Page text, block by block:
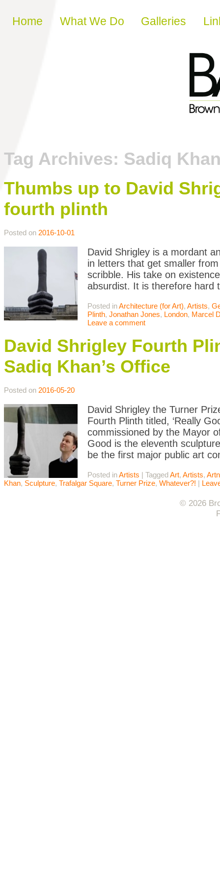
Skip to content
Home What We Do Galleries
Tag Archives: Sadiq
Thumbs up to David
fourth plinth
Posted on 2016-10-01
David Shrigley is a mordant
in letters that get smaller
scribble. His take on
absurdist. It is therefore
Posted inArchitecture (for Art), Artists,
Plinth, Jonathan Jones, London, Marcel
Leave a comment
David Shrigley Fourth
Sadiq Khan’s Office
Posted on 2016-05-20
David Shrigley the Turner
Fourth Plinth titled, ‘Really
commissioned by the Mayor
Good is the eleventh
be the first major public art
Posted inArtists | TaggedArt, Artists,
Khan, Sculpture, Trafalgar Square, Turner Prize, Whatever?! |
© 2026